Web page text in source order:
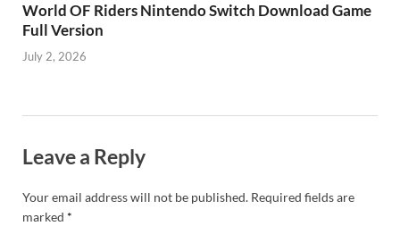
World OF Riders Nintendo Switch Download Game
Full Version
July 2, 2026
Leave a Reply
Your email address will not be published. Required fields are
marked *